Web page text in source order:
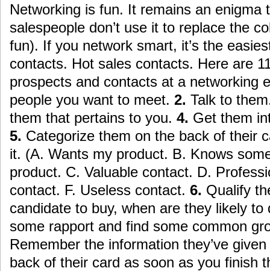
Networking is fun. It remains an enigma
salespeople don’t use it to replace the
fun). If you network smart, it’s the
contacts. Hot sales contacts. Here are
prospects and contacts at a networking
people you want to meet. 2. Talk to
them that pertains to you. 4. Get them
5. Categorize them on the back of their
it. (A. Wants my product. B. Knows
product. C. Valuable contact. D.
contact. F. Useless contact. 6. Qualify
candidate to buy, when are they likely
some rapport and find some common
Remember the information they’ve
back of their card as soon as you finish